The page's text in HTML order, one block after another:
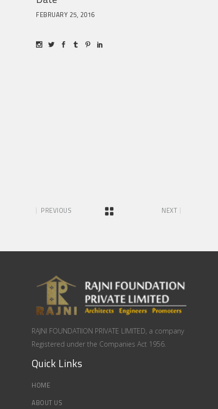
FEBRUARY 25, 2016
PREVIOUS NEXT
RAJNI FOUNDATIION PRIVATE LIMITED, a company
Registered under the Companies Act 1956.
Quick Links
HOME
ABOUT US